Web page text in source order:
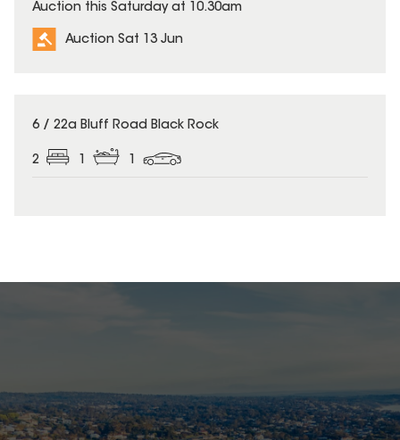
Auction this Saturday at 10.30am
Auction Sat 13 Jun
6 / 22a Bluff Road Black Rock
2